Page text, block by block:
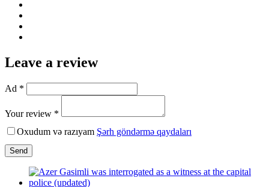
Leave a review
Ad *
Your review *
Oxudum və razıyam Şərh göndərmə qaydaları
Send